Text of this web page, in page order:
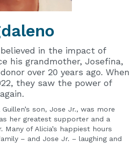
in the impact of
his grandmother, Josefina,
over 20 years ago. When
they saw the power of
son, Jose Jr., was more
her greatest supporter and a
of Alicia’s happiest hours
– and Jose Jr. – laughing and